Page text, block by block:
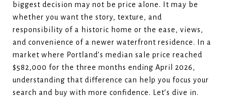
biggest decision may not be price alone. It may be
whether you want the story, texture, and
responsibility of a historic home or the ease, views,
and convenience of a newer waterfront residence. In a
market where Portland’s median sale price reached
$582,000 for the three months ending April 2026,
understanding that difference can help you focus your
search and buy with more confidence. Let’s dive in.